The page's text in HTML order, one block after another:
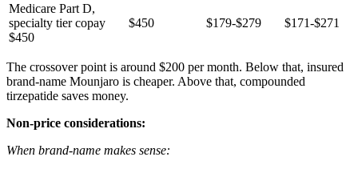
Medicare Part D,
specialty tier copay
$450
$450 $179-$279 $171-$271
The crossover point is around $200 per month. Below that, insured
brand-name Mounjaro is cheaper. Above that, compounded
tirzepatide saves money.
Non-price considerations:
When brand-name makes sense: